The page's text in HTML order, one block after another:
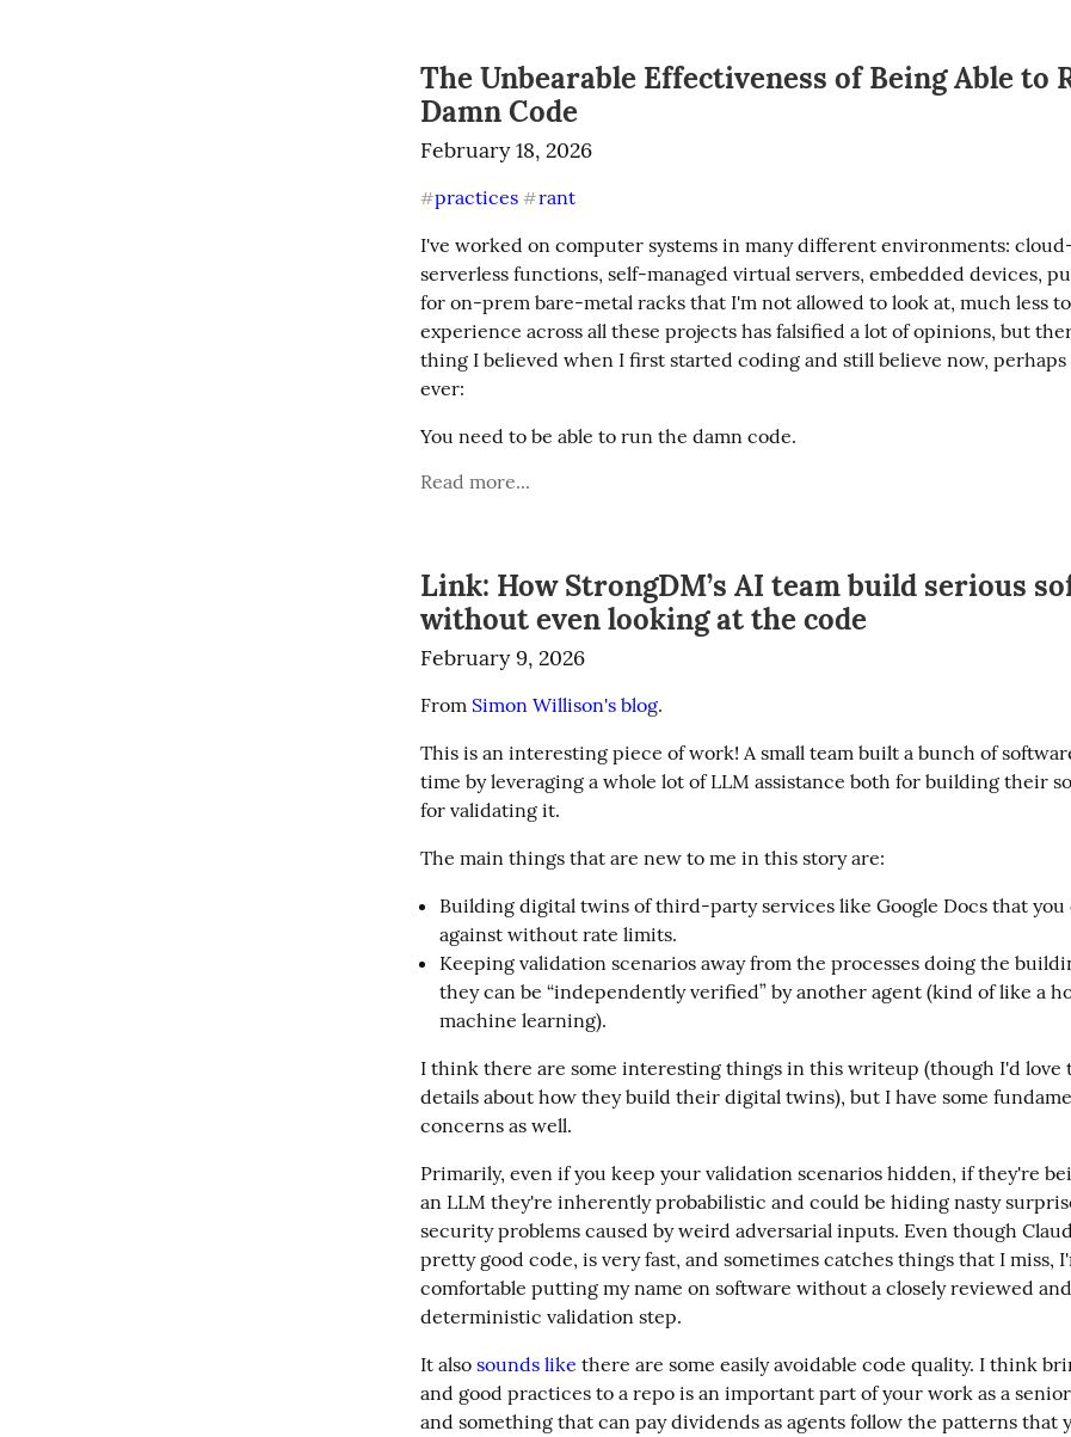
The Unbearable Effectiveness of Being Able to
Damn Code
February 18, 2026
#practices #rant
I've worked on computer systems in many different environments:
serverless functions, self-managed virtual servers, embedded devices,
for on-prem bare-metal racks that I'm not allowed to look at, much less
experience across all these projects has falsified a lot of opinions, but
thing I believed when I first started coding and still believe now,
ever:
You need to be able to run the damn code.
Read more...
Link: How StrongDM’s AI team build serious
without even looking at the code
February 9, 2026
From Simon Willison's blog.
This is an interesting piece of work! A small team built a bunch of
time by leveraging a whole lot of LLM assistance both for building their
for validating it.
The main things that are new to me in this story are:
Building digital twins of third-party services like Google Docs that you
against without rate limits.
Keeping validation scenarios away from the processes doing the
they can be “independently verified” by another agent (kind of like a
machine learning).
I think there are some interesting things in this writeup (though I'd love
details about how they build their digital twins), but I have some
concerns as well.
Primarily, even if you keep your validation scenarios hidden, if they're
an LLM they're inherently probabilistic and could be hiding nasty
security problems caused by weird adversarial inputs. Even though
pretty good code, is very fast, and sometimes catches things that I miss,
comfortable putting my name on software without a closely reviewed and
deterministic validation step.
It also sounds like there are some easily avoidable code quality. I think
and good practices to a repo is an important part of your work as a
and something that can pay dividends as agents follow the patterns that